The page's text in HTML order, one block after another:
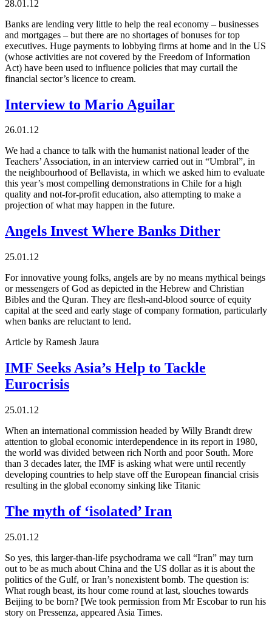
28.01.12
Banks are lending very little to help the real economy – businesses
and mortgages – but there are no shortages of bonuses for top
executives. Huge payments to lobbying firms at home and in the US
(whose activities are not covered by the Freedom of Information
Act) have been used to influence policies that may curtail the
financial sector’s licence to cream.
Interview to Mario Aguilar
26.01.12
We had a chance to talk with the humanist national leader of the
Teachers’ Association, in an interview carried out in “Umbral”, in
the neighbourhood of Bellavista, in which we asked him to evaluate
this year’s most compelling demonstrations in Chile for a high
quality and not-for-profit education, also attempting to make a
projection of what may happen in the future.
Angels Invest Where Banks Dither
25.01.12
For innovative young folks, angels are by no means mythical beings
or messengers of God as depicted in the Hebrew and Christian
Bibles and the Quran. They are flesh-and-blood source of equity
capital at the seed and early stage of company formation, particularly
when banks are reluctant to lend.
Article by Ramesh Jaura
IMF Seeks Asia’s Help to Tackle
Eurocrisis
25.01.12
When an international commission headed by Willy Brandt drew
attention to global economic interdependence in its report in 1980,
the world was divided between rich North and poor South. More
than 3 decades later, the IMF is asking what were until recently
developing countries to help stave off the European financial crisis
resulting in the global economy sinking like Titanic
The myth of ‘isolated’ Iran
25.01.12
So yes, this larger-than-life psychodrama we call “Iran” may turn
out to be as much about China and the US dollar as it is about the
politics of the Gulf, or Iran’s nonexistent bomb. The question is:
What rough beast, its hour come round at last, slouches towards
Beijing to be born? [We took permission from Mr Escobar to run his
story on Pressenza, appeared Asia Times.